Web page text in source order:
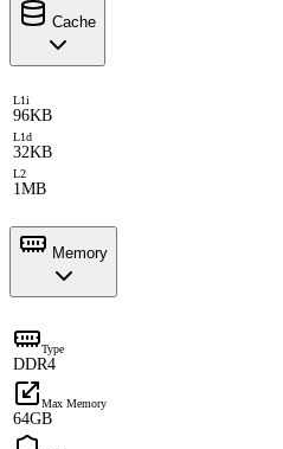
Cache
L1i
96KB
L1d
32KB
L2
1MB
Memory
Type
DDR4
Max Memory
64GB